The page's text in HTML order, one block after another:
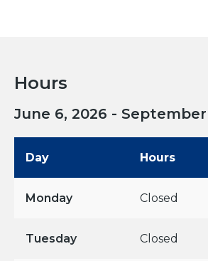
Hours
June 6, 2026 - September
Day Hours
Monday Closed
Tuesday Closed